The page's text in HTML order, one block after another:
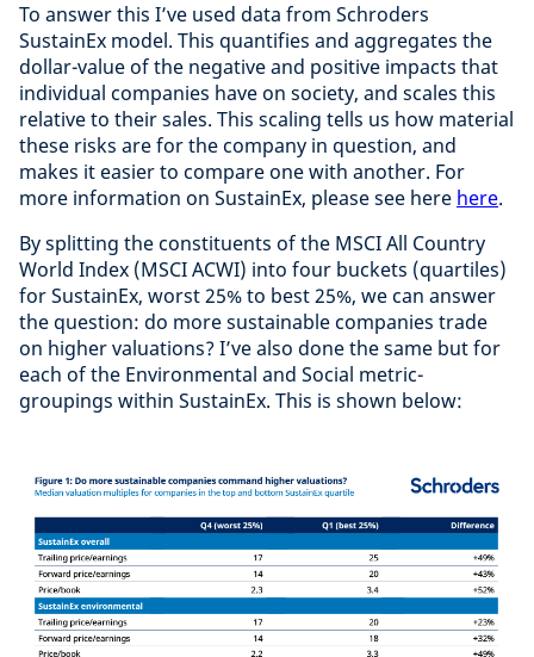
To answer this I’ve used data from Schroders
SustainEx model. This quantifies and aggregates the
dollar-value of the negative and positive impacts that
individual companies have on society, and scales this
relative to their sales. This scaling tells us how material
these risks are for the company in question, and
makes it easier to compare one with another. For
more information on SustainEx, please see here here.
By splitting the constituents of the MSCI All Country
World Index (MSCI ACWI) into four buckets (quartiles)
for SustainEx, worst 25% to best 25%, we can answer
the question: do more sustainable companies trade
on higher valuations? I’ve also done the same but for
each of the Environmental and Social metric-
groupings within SustainEx. This is shown below: